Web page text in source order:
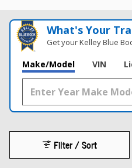
What's Your
Get your Kelley Blue
Make/Model VIN
Filter / Sort